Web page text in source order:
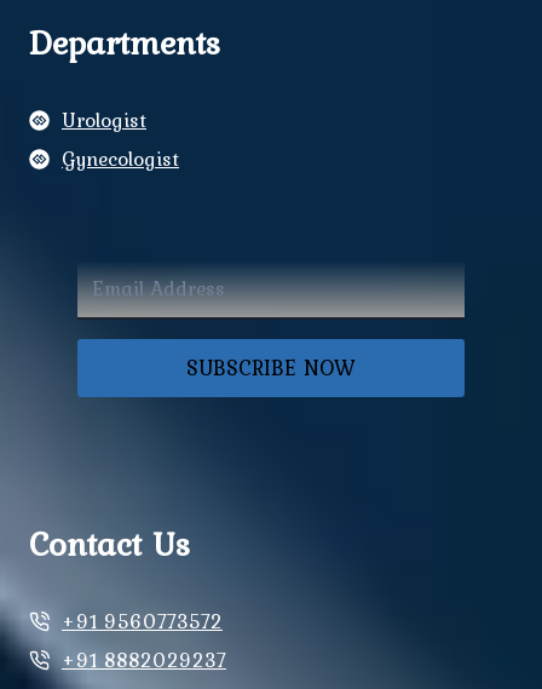
Departments
Urologist
Gynecologist
SUBSCRIBE NOW
Contact Us
+91 9560773572
+91 8882029237